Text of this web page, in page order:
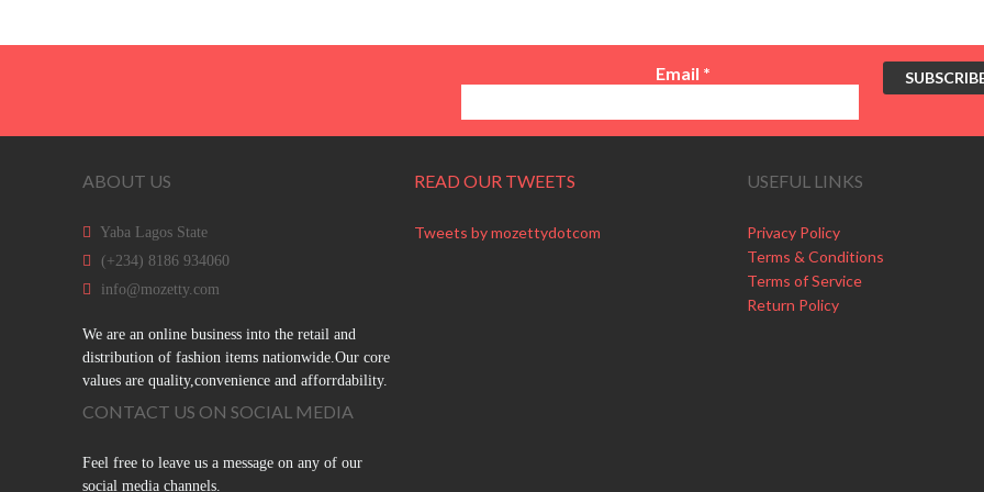
Email *
ABOUT US
Yaba Lagos State
(+234) 8186 934060
info@mozetty.com
We are an online business into the retail and
distribution of fashion items nationwide.Our core
values are quality,convenience and afforrdability.
CONTACT US ON SOCIAL MEDIA
Feel free to leave us a message on any of our
social media channels.
READ OUR TWEETS
Tweets by mozettydotcom
USEFUL LINKS
Privacy Policy
Terms & Conditions
Terms of Service
Return Policy